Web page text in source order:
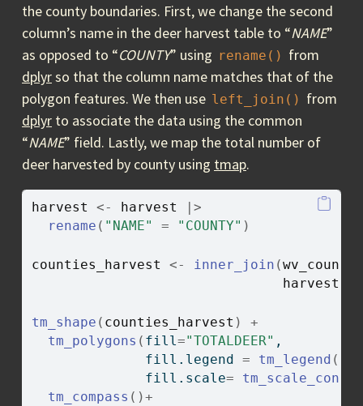
the county boundaries. First, we change the second
column’s name in the deer harvest table to “NAME”
as opposed to “COUNTY” using rename() from
dplyrso that the column name matches that of the
polygon features. We then use left_join() from
dplyr to associate the data using the common
“NAME” field. Lastly, we map the total number of
deer harvested by county using tmap.
harvest <- harvest
|>
rename ( "NAME" = "COUNTY" )
counties_harvest <- inner_join (
harvest
tm_shape ( counties_harvest )
+
tm_polygons ( fill ="TOTALDEER" ,
              fill.legend
= tm_legend (
              fill.scale
=
tm_compass ( )+